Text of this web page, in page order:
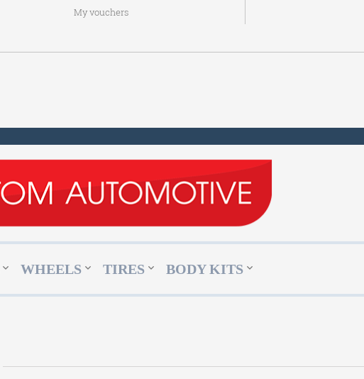
My vouchers
WHEELS TIRES BODY KITS